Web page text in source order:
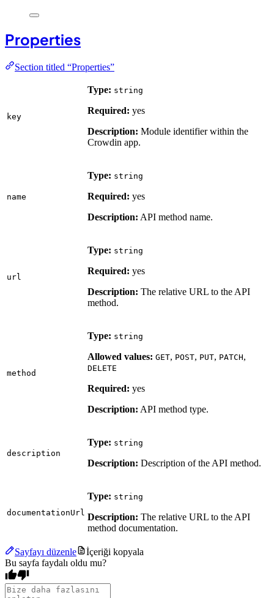
Properties
Section titled “Properties”
key
Type: string
Required: yes
Description: Module identifier within the
Crowdin app.
name
Type: string
Required: yes
Description: API method name.
url
Type: string
Required: yes
Description: The relative URL to the API
method.
method
Type: string
Allowed values: GET, POST, PUT, PATCH,
DELETE
Required: yes
Description: API method type.
description
Type: string
Description: Description of the API method.
documentationUrl
Type: string
Description: The relative URL to the API
method documentation.
Sayfayı düzenle
İçeriği kopyala
Bu sayfa faydalı oldu mu?